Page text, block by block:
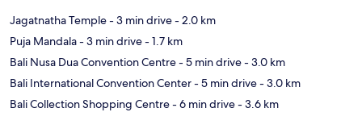
Jagatnatha Temple- 3 min drive- 2.0 km
Puja Mandala- 3 min drive- 1.7 km
Bali Nusa Dua Convention Centre- 5 min drive- 3.0 km
Bali International Convention Center- 5 min drive- 3.0 km
Bali Collection Shopping Centre- 6 min drive- 3.6 km